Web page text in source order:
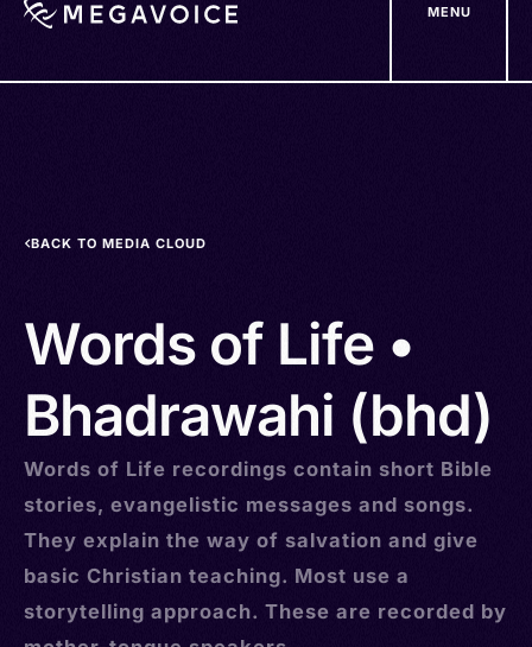
MENU
BACK TO MEDIA CLOUD
Words of Life •
Bhadrawahi (bhd)
Words of Life recordings contain short Bible
stories, evangelistic messages and songs.
They explain the way of salvation and give
basic Christian teaching. Most use a
storytelling approach. These are recorded by